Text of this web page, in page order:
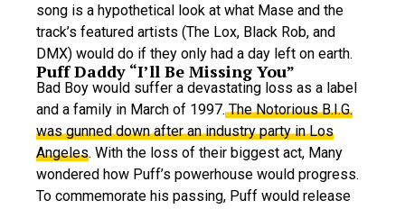
song is a hypothetical look at what Mase and the
track’s featured artists (The Lox, Black Rob, and
DMX) would do if they only had a day left on earth.
Puff Daddy “I’ll Be Missing You”
Bad Boy would suffer a devastating loss as a label
and a family in March of 1997.The Notorious B.I.G.
was gunned down after an industry party in Los
Angeles. With the loss of their biggest act, Many
wondered how Puff’s powerhouse would progress.
To commemorate his passing, Puff would release